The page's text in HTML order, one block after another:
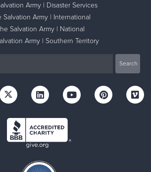
Army | Disaster Services
Salvation Army | International
Salvation Army | National
Army | Southern Territory